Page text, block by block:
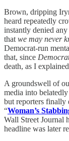
Brown, dripping
heard repeatedly
instantly denied
that we may never
Democrat-run
that, since
death, as I
A groundswell of
media into
but reporters finally
“Woman’s
Wall Street Journal
headline was later